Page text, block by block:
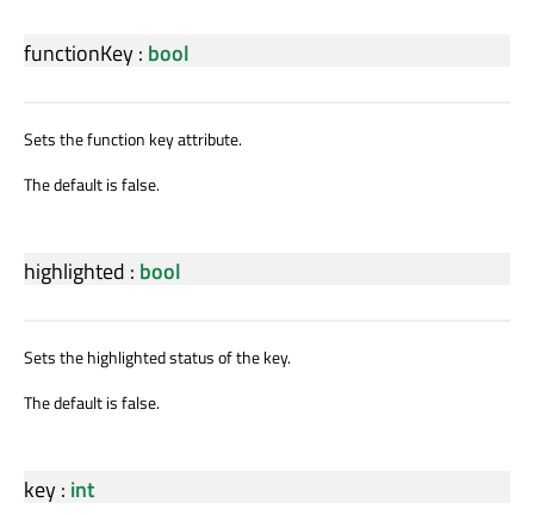
functionKey: bool
Sets the function key attribute.
The default is false.
highlighted : bool
Sets the highlighted status of the key.
The default is false.
key: int